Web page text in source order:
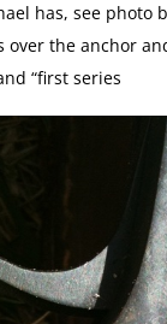
has, see photo
over the anchor
“first series